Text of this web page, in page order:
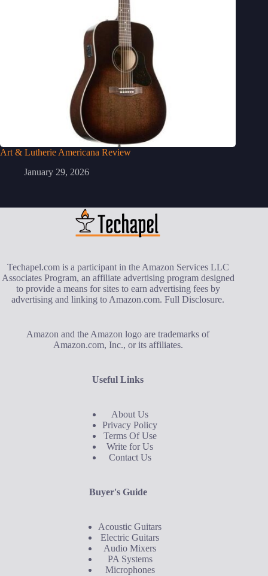
Art & Lutherie Americana Review
January 29, 2026
Techapel.com is a participant in the Amazon Services LLC
Associates Program, an affiliate advertising program designed
to provide a means for sites to earn advertising fees by
advertising and linking to Amazon.com.Full Disclosure.
Amazon and the Amazon logo are trademarks of
Amazon.com, Inc., or its affiliates.
Useful Links
About Us
Privacy Policy
Terms Of Use
Write for Us
Contact Us
Buyer's Guide
Acoustic Guitars
Electric Guitars
Audio Mixers
PA Systems
Microphones